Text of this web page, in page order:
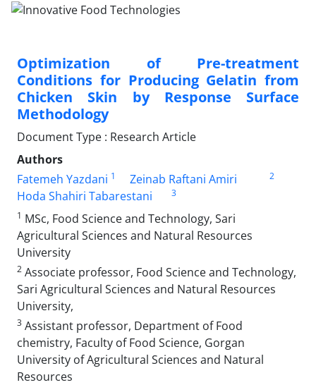
Optimization of Pre-treatment
Conditions for Producing Gelatin from
Chicken Skin by Response Surface
Methodology
Document Type : Research Article
Authors
Fatemeh Yazdani 1 Zeinab Raftani Amiri 2
Hoda Shahiri Tabarestani
3
1 MSc, Food Science and Technology, Sari
Agricultural Sciences and Natural Resources
University
2 Associate professor, Food Science and Technology,
Sari Agricultural Sciences and Natural Resources
University,
3 Assistant professor, Department of Food
chemistry, Faculty of Food Science, Gorgan
University of Agricultural Sciences and Natural
Resources